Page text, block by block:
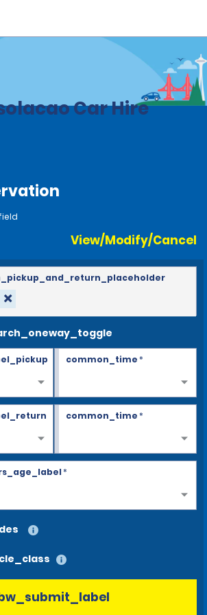
Car Hire
View/Modify/Cancel
common_time*
common_time*
*